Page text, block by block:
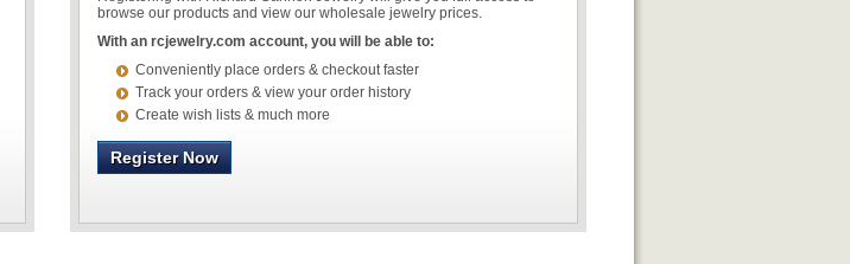
browse our products and view our wholesale jewelry prices.
With an rcjewelry.com account, you will be able to:
Conveniently place orders & checkout faster
Track your orders & view your order history
Create wish lists & much more
Register Now